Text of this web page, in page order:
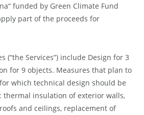
funded by Green Climate Fund
part of the proceeds for
(“the Services”) include Design for 3
for 9 objects. Measures that plan to
which technical design should be
thermal insulation of exterior walls,
and ceilings, replacement of